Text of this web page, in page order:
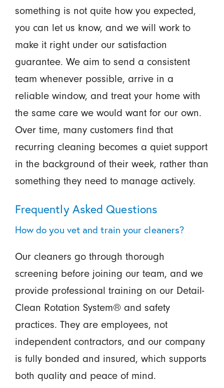
something is not quite how you expected,
you can let us know, and we will work to
make it right under our satisfaction
guarantee. We aim to send a consistent
team whenever possible, arrive in a
reliable window, and treat your home with
the same care we would want for our own.
Over time, many customers find that
recurring cleaning becomes a quiet support
in the background of their week, rather than
something they need to manage actively.
Frequently Asked Questions
How do you vet and train your cleaners?
Our cleaners go through thorough
screening before joining our team, and we
provide professional training on our Detail-
Clean Rotation System® and safety
practices. They are employees, not
independent contractors, and our company
is fully bonded and insured, which supports
both quality and peace of mind.